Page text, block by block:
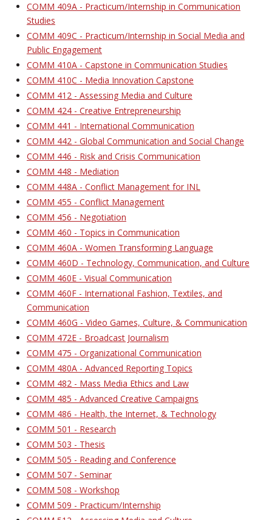
COMM 409A - Practicum/Internship in Communication
Studies
COMM 409C - Practicum/Internship in Social Media and
Public Engagement
COMM 410A - Capstone in Communication Studies
COMM 410C - Media Innovation Capstone
COMM 412 - Assessing Media and Culture
COMM 424 - Creative Entrepreneurship
COMM 441 - International Communication
COMM 442 - Global Communication and Social Change
COMM 446 - Risk and Crisis Communication
COMM 448 - Mediation
COMM 448A - Conflict Management for INL
COMM 455 - Conflict Management
COMM 456 - Negotiation
COMM 460 - Topics in Communication
COMM 460A - Women Transforming Language
COMM 460D - Technology, Communication, and Culture
COMM 460E - Visual Communication
COMM 460F - International Fashion, Textiles, and
Communication
COMM 460G - Video Games, Culture, & Communication
COMM 472E - Broadcast Journalism
COMM 475 - Organizational Communication
COMM 480A - Advanced Reporting Topics
COMM 482 - Mass Media Ethics and Law
COMM 485 - Advanced Creative Campaigns
COMM 486 - Health, the Internet, & Technology
COMM 501 - Research
COMM 503 - Thesis
COMM 505 - Reading and Conference
COMM 507 - Seminar
COMM 508 - Workshop
COMM 509 - Practicum/Internship